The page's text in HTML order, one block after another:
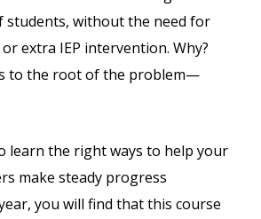
students, without the need for
extra IEP intervention. Why?
to the root of the problem—
learn the right ways to help your
make steady progress
you will find that this course